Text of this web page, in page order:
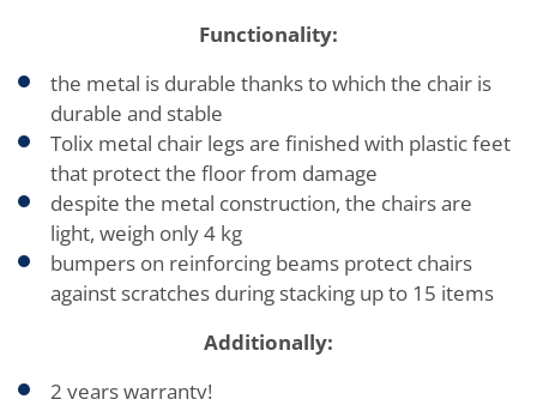
Functionality:
the metal is durable thanks to which the chair is
durable and stable
Tolix metal chair legs are finished with plastic feet
that protect the floor from damage
despite the metal construction, the chairs are
light, weigh only 4 kg
bumpers on reinforcing beams protect chairs
against scratches during stacking up to 15 items
Additionally:
2 years warranty!